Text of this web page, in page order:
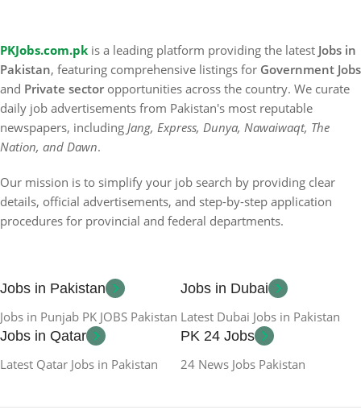
PKJobs.com.pk is a leading platform providing the latest Jobs in
Pakistan, featuring comprehensive listings for Government Jobs
and Private sector opportunities across the country. We curate
daily job advertisements from Pakistan's most reputable
newspapers, including Jang, Express, Dunya, Nawaiwaqt, The
Nation, and Dawn.
Our mission is to simplify your job search by providing clear
details, official advertisements, and step-by-step application
procedures for provincial and federal departments.
Jobs in Pakistan
Jobs in Punjab PK JOBS Pakistan
Jobs in Dubai
Latest Dubai Jobs in Pakistan
Jobs in Qatar
Latest Qatar Jobs in Pakistan
PK 24 Jobs
24 News Jobs Pakistan